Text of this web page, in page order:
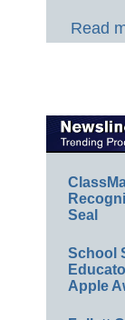
Read
Seal
School
Apple